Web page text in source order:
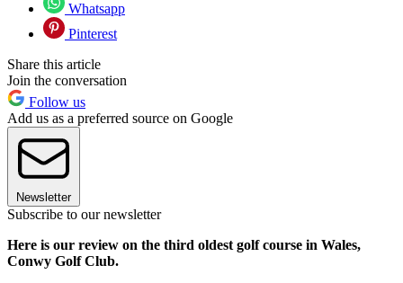
Whatsapp
Pinterest
Share this article
Join the conversation
Follow us
Add us as a preferred source on Google
Newsletter
Subscribe to our newsletter
Here is our review on the third oldest golf course in Wales,
Conwy Golf Club.